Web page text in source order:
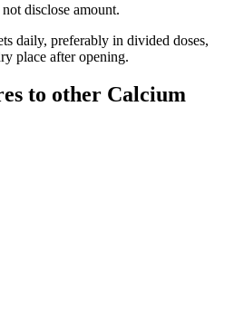
disclose amount.
daily, preferably in divided doses,
place after opening.
to other Calcium